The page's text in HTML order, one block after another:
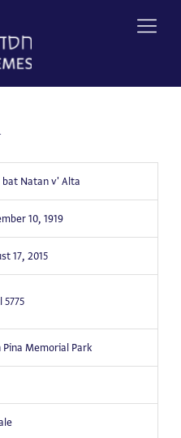
bat Natan v' Alta
10, 1919
17, 2015
5775
Pina Memorial Park